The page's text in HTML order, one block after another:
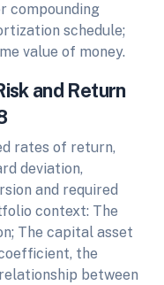
compounding
schedule;
value of money.
and Return
rates of return,
deviation,
and required
context: The
The capital asset
the
between